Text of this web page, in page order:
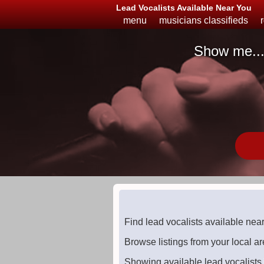
Lead Vocalists Available Near You
menu musicians classifieds
Show me...
Musicians
Available
or
Find lead vocalists available
Browse listings from your local
Showing available lead